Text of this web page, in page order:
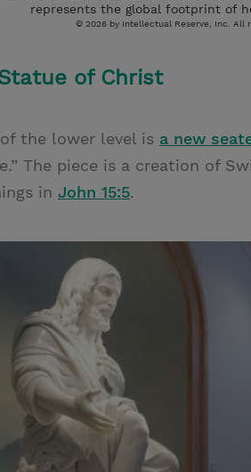
represents the global footprint of
© 2026 by Intellectual Reserve, Inc. All
of Christ
the lower level is a new
The piece is a creation of
in John 15:5.